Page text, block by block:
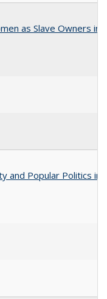
as Slave Owners in
and Popular Politics in